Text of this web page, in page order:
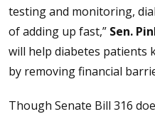
testing and monitoring,
of adding up fast,” Sen.
will help diabetes patients
by removing financial
Though Senate Bill 316